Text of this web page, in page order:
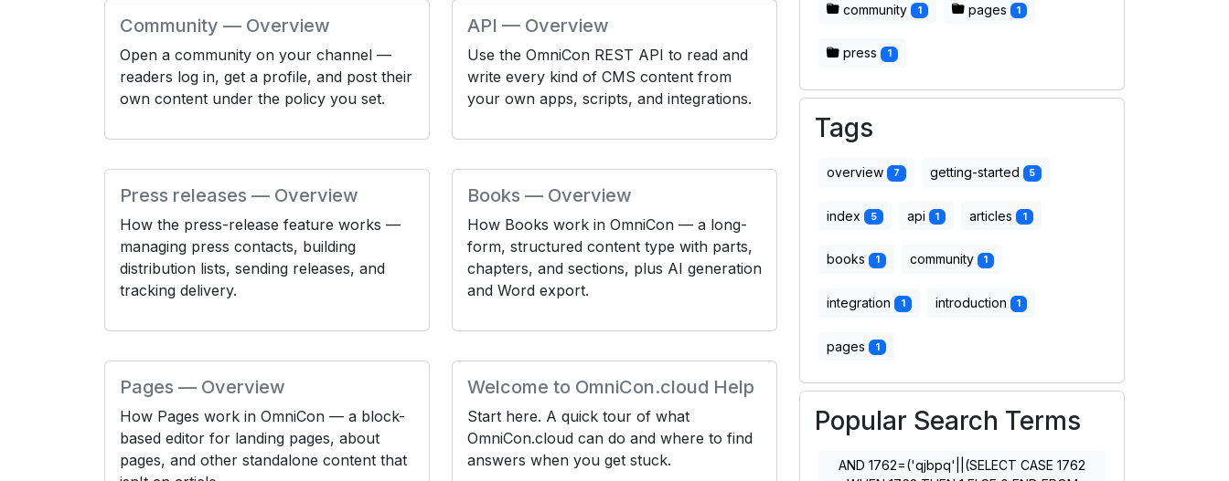
Community — Overview
Open a community on your channel —
readers log in, get a profile, and post their
own content under the policy you set.
API — Overview
Use the OmniCon REST API to read and
write every kind of CMS content from
your own apps, scripts, and integrations.
Press releases — Overview
How the press-release feature works —
managing press contacts, building
distribution lists, sending releases, and
tracking delivery.
Books — Overview
How Books work in OmniCon — a long-
form, structured content type with parts,
chapters, and sections, plus AI generation
and Word export.
Pages — Overview
How Pages work in OmniCon — a block-
based editor for landing pages, about
pages, and other standalone content that
Welcome to OmniCon.cloud Help
Start here. A quick tour of what
OmniCon.cloud can do and where to find
answers when you get stuck.
community 1 pages 1
press 1
Tags
overview 7 getting-started 5
index 5 api 1 articles 1
books 1 community 1
integration 1 introduction 1
pages 1
Popular Search Terms
AND 1762=('qjbpq'||(SELECT CASE 1762